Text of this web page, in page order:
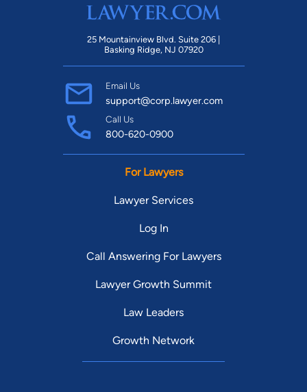
25 Mountainview Blvd. Suite 206 |
Basking Ridge, NJ 07920
Email Us
support@corp.lawyer.com
Call Us
800-620-0900
For Lawyers
Lawyer Services
Log In
Call Answering For Lawyers
Lawyer Growth Summit
Law Leaders
Growth Network